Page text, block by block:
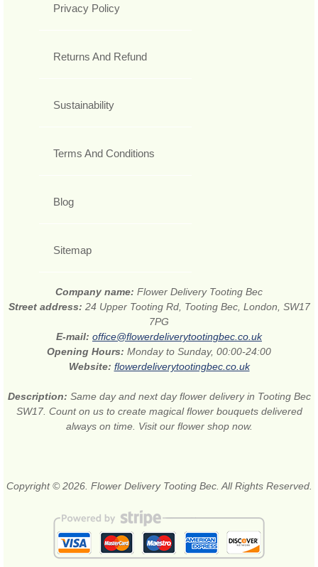
Privacy Policy
Returns And Refund
Sustainability
Terms And Conditions
Blog
Sitemap
Company name: Flower Delivery Tooting Bec
Street address: 24 Upper Tooting Rd, Tooting Bec, London, SW17
7PG
E-mail: office@flowerdeliverytootingbec.co.uk
Opening Hours: Monday to Sunday, 00:00-24:00
Website: flowerdeliverytootingbec.co.uk
Description: Same day and next day flower delivery in Tooting Bec
SW17. Count on us to create magical flower bouquets delivered
always on time. Visit our flower shop now.
Copyright © 2026. Flower Delivery Tooting Bec. All Rights Reserved.